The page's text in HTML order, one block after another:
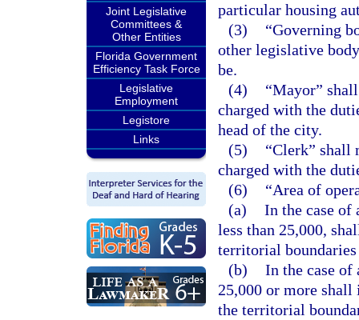
Joint Legislative
Committees &
Other Entities
Florida Government
Efficiency Task Force
Legislative
Employment
Legistore
Links
particular housing
(3)
“Governing
other legislative
be.
(4)
“Mayor”
charged with the
head of the city.
(5)
“Clerk” shall
charged with the
(6)
“Area of
(a) In the case of
less than 25,000,
territorial
(b) In the case
25,000 or more
the territorial